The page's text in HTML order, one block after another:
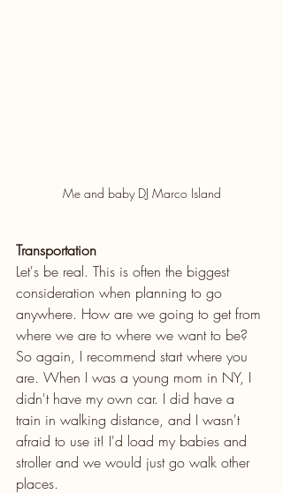
Me and baby DJ Marco Island
Transportation
Let's be real. This is often the biggest
consideration when planning to go
anywhere. How are we going to get from
where we are to where we want to be?
So again, I recommend start where you
are. When I was a young mom in NY, I
didn't have my own car. I did have a
train in walking distance, and I wasn't
afraid to use it! I'd load my babies and
stroller and we would just go walk other
places.